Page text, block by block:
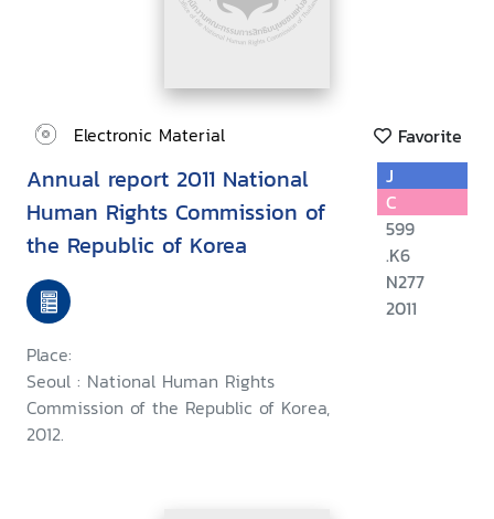
Electronic Material Favorite
Annual report 2011 National
Human Rights Commission of
the Republic of Korea
Place:
Seoul : National Human Rights
Commission of the Republic of Korea,
2012.
J
C
599
.K6
N277
2011